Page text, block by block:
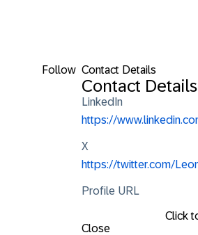
Follow Contact Details
Contact Details
LinkedIn
https://
X
https://twitter.com/
Profile URL
Click
Close